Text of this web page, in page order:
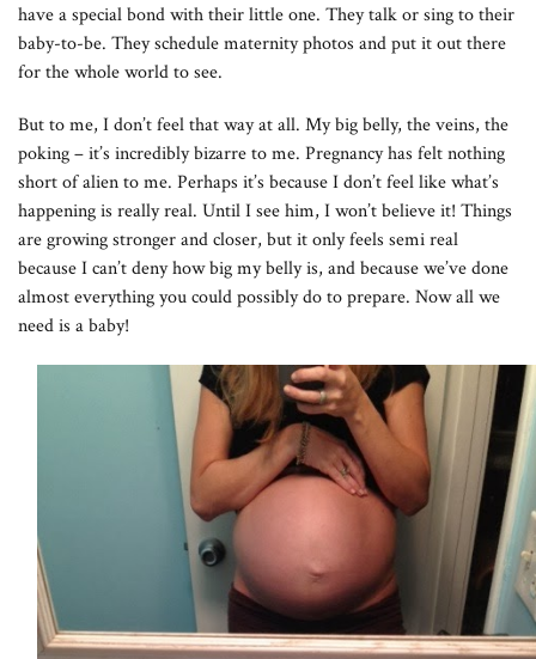
have a special bond with their little one. They talk or sing to their
baby-to-be. They schedule maternity photos and put it out there
for the whole world to see.
But to me, I don’t feel that way at all. My big belly, the veins, the
poking – it’s incredibly bizarre to me. Pregnancy has felt nothing
short of alien to me. Perhaps it’s because I don’t feel like what’s
happening is really real. Until I see him, I won’t believe it! Things
are growing stronger and closer, but it only feels semi real
because I can’t deny how big my belly is, and because we’ve done
almost everything you could possibly do to prepare. Now all we
need is a baby!